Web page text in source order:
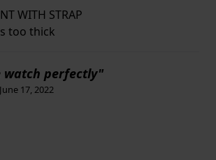
WITH STRAP
too thick
watch perfectly"
17, 2022